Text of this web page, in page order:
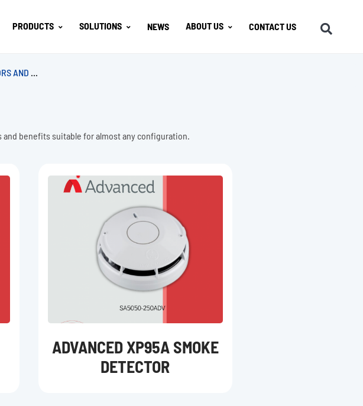
PRODUCTS SOLUTIONS NEWS ABOUT US CONTACT US
BASES
and benefits suitable for almost any configuration.
ADVANCED XP95A SMOKE
DETECTOR